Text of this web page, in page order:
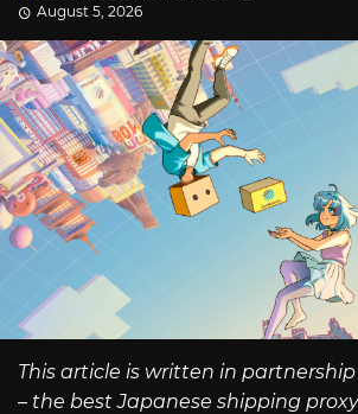
August 5, 2026
This article is written in
– the best Japanese shipping